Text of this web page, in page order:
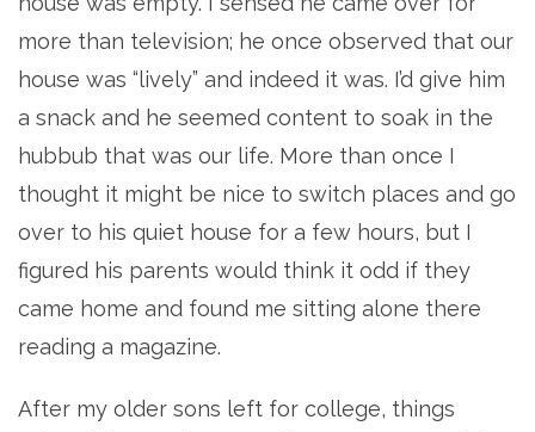
more than television; he once observed that our
house was “lively” and indeed it was. I’d give him
a snack and he seemed content to soak in the
hubbub that was our life. More than once I
thought it might be nice to switch places and go
over to his quiet house for a few hours, but I
figured his parents would think it odd if they
came home and found me sitting alone there
reading a magazine.
After my older sons left for college, things